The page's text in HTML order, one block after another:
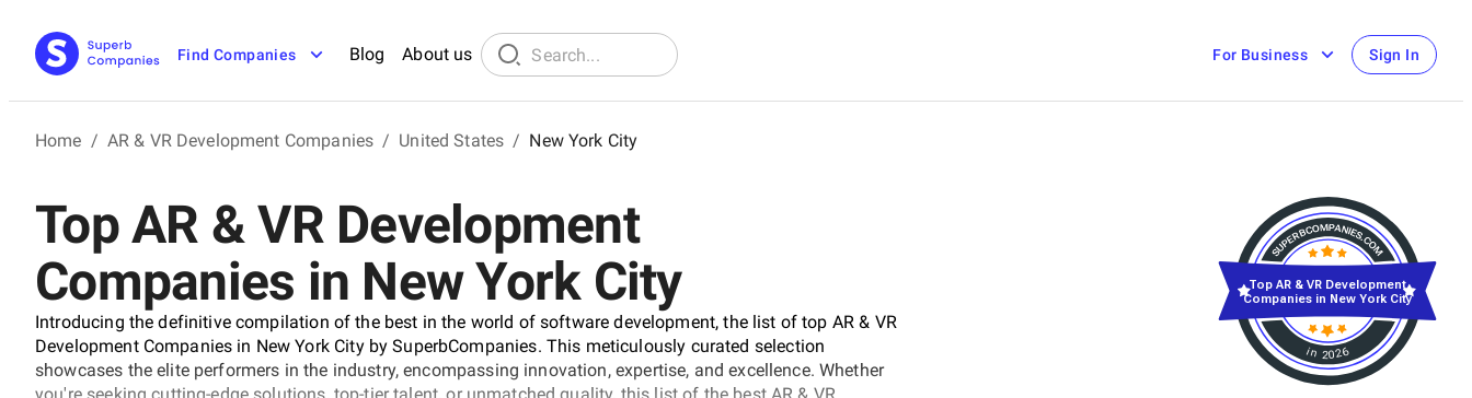
Find Companies Blog About us For Business Sign In
Home / AR & VR Development Companies / United States / New York City
Top AR & VR Development
Companies in New York City
Introducing the definitive compilation of the best in the world of software development, the list of top AR & VR
Development Companies in New York City by SuperbCompanies. This meticulously curated selection
showcases the elite performers in the industry, encompassing innovation, expertise, and excellence. Whether
you're seeking cutting-edge solutions, top-tier talent, or unmatched quality, this list of the best AR & VR
in 2026
Top AR & VR Development
Companies in New York City